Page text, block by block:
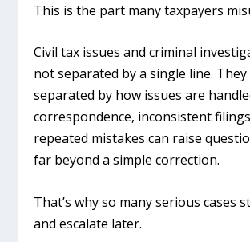
This is the part many taxpayers
Civil tax issues and criminal
not separated by a single line. They
separated by how issues are
correspondence, inconsistent
repeated mistakes can raise
far beyond a simple correction.
That’s why so many serious cases
and escalate later.